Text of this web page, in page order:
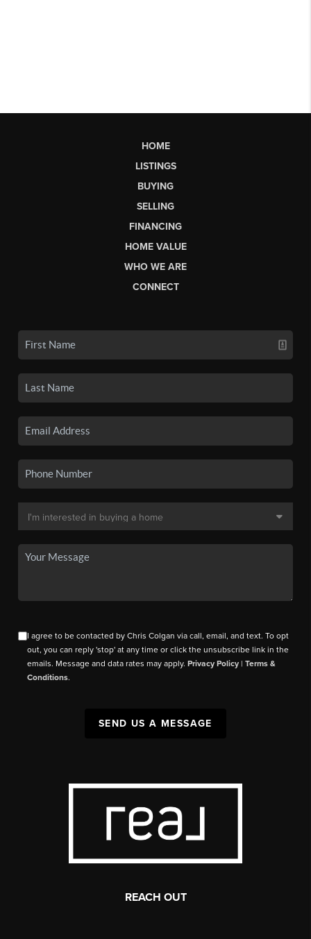
HOME
LISTINGS
BUYING
SELLING
FINANCING
HOME VALUE
WHO WE ARE
CONNECT
I agree to be contacted by Chris Colgan via call, email, and text. To opt
out, you can reply 'stop' at any time or click the unsubscribe link in the
emails. Message and data rates may apply.Privacy Policy |Terms &
Conditions.
SEND US A MESSAGE
REACH OUT